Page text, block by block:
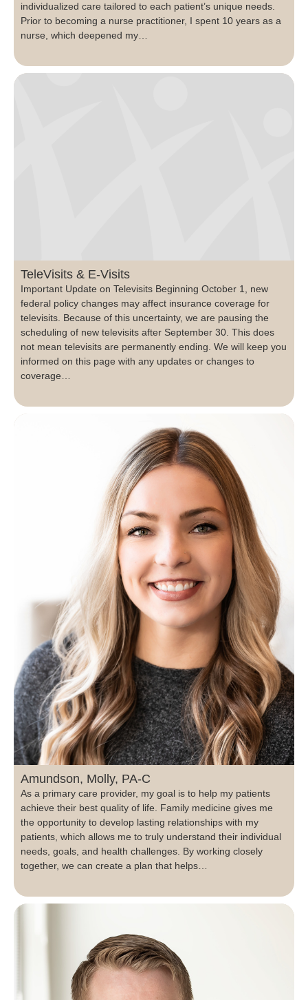
individualized care tailored to each patient’s unique needs.
Prior to becoming a nurse practitioner, I spent 10 years as a
nurse, which deepened my…
TeleVisits & E-Visits
Important Update on Televisits Beginning October 1, new
federal policy changes may affect insurance coverage for
televisits. Because of this uncertainty, we are pausing the
scheduling of new televisits after September 30. This does
not mean televisits are permanently ending. We will keep you
informed on this page with any updates or changes to
coverage…
Amundson, Molly, PA-C
As a primary care provider, my goal is to help my patients
achieve their best quality of life. Family medicine gives me
the opportunity to develop lasting relationships with my
patients, which allows me to truly understand their individual
needs, goals, and health challenges. By working closely
together, we can create a plan that helps…